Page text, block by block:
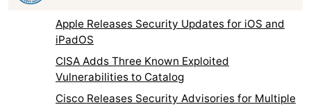
Apple Releases Security Updates for iOS and
iPadOS
CISA Adds Three Known Exploited
Vulnerabilities to Catalog
Cisco Releases Security Advisories for Multiple